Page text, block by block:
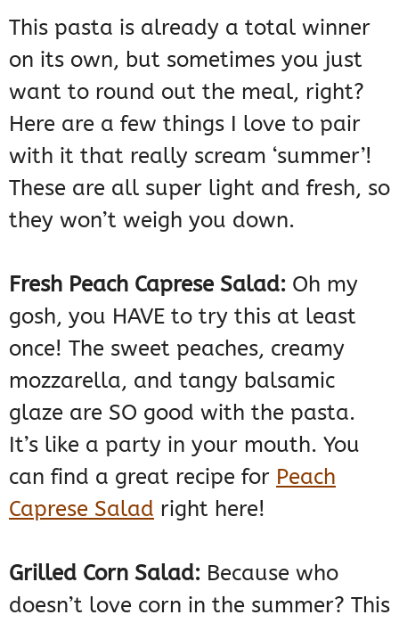
This pasta is already a total winner
on its own, but sometimes you just
want to round out the meal, right?
Here are a few things I love to pair
with it that really scream ‘summer’!
These are all super light and fresh, so
they won’t weigh you down.
Fresh Peach Caprese Salad: Oh my
gosh, you HAVE to try this at least
once! The sweet peaches, creamy
mozzarella, and tangy balsamic
glaze are SO good with the pasta.
It’s like a party in your mouth. You
can find a great recipe for Peach
Caprese Salad right here!
Grilled Corn Salad: Because who
doesn’t love corn in the summer? This